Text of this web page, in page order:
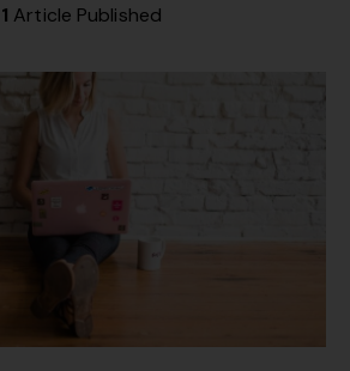
1 Article Published